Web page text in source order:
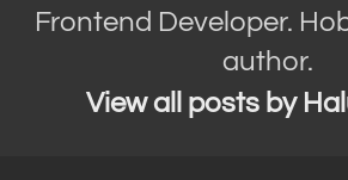
Frontend Developer.
author.
View all posts by